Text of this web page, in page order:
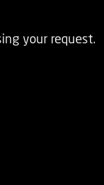
your request.